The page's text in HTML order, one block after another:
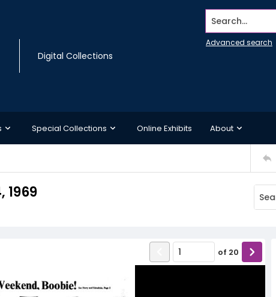
Digital Collections
Search...
Advanced search
Special Collections Online Exhibits About
1969
of 20